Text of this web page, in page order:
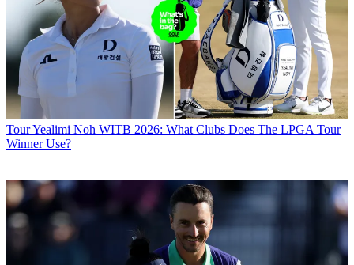
TourYealimi Noh WITB 2026: What Clubs Does The LPGA Tour
Winner Use?